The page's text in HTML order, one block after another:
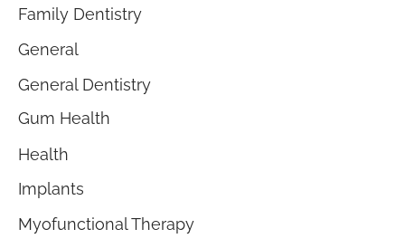
Family Dentistry
General
General Dentistry
Gum Health
Health
Implants
Myofunctional Therapy